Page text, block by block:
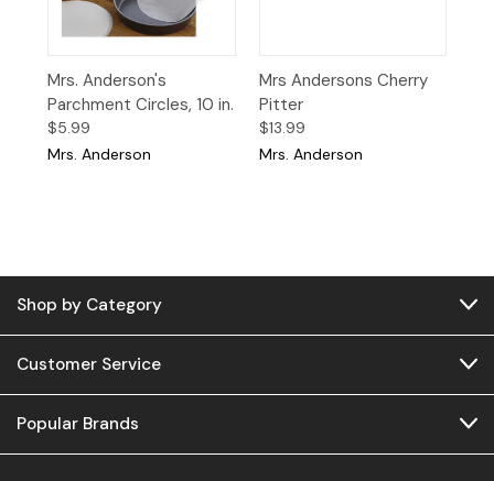
Mrs. Anderson's
Parchment Circles, 10 in.
$5.99
Mrs. Anderson
Mrs Andersons Cherry
Pitter
$13.99
Mrs. Anderson
Shop by Category
Customer Service
Popular Brands